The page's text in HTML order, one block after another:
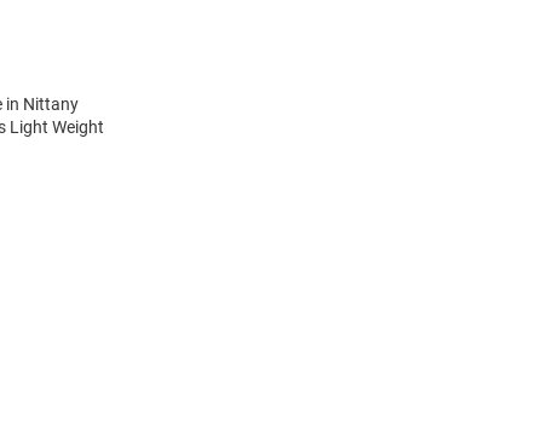
in Nittany
Light Weight